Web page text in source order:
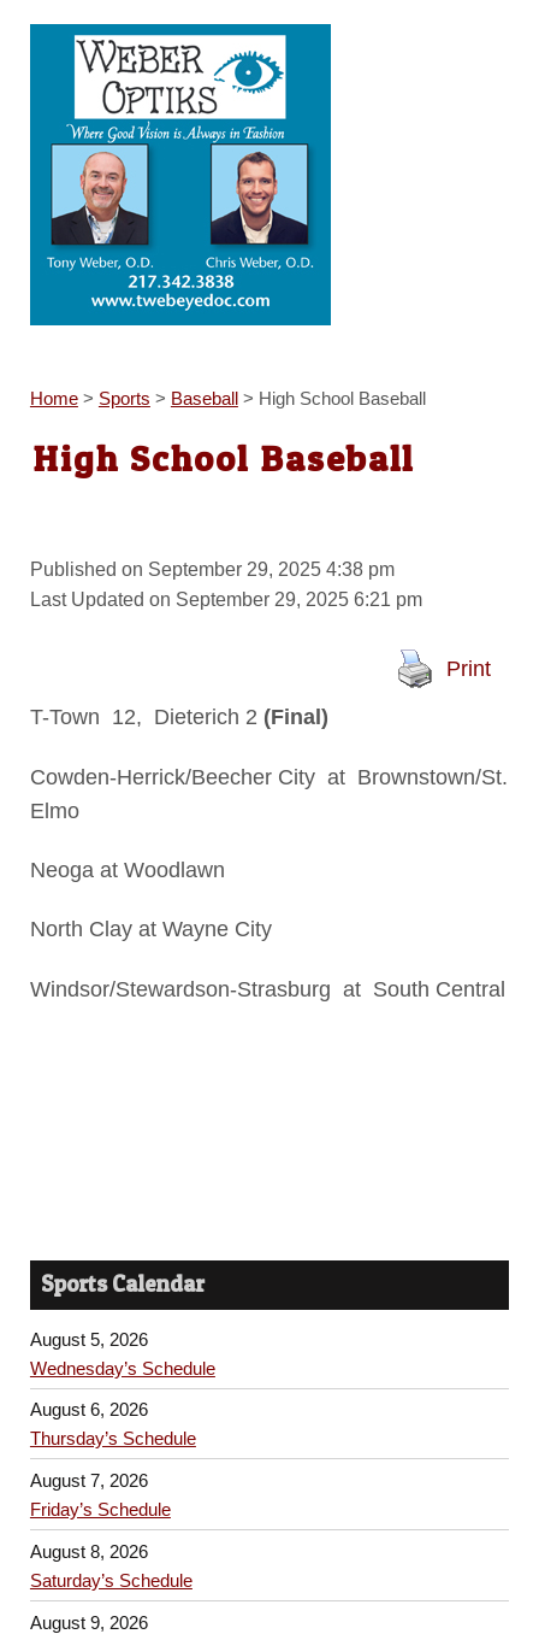
Home> Sports > Baseball> High School Baseball
High School Baseball
Published on September 29, 2025 4:38 pm
Last Updated on September 29, 2025 6:21 pm
Print
T-Town 12, Dieterich 2 (Final)
Cowden-Herrick/Beecher City at Brownstown/St.
Elmo
Neoga at Woodlawn
North Clay at Wayne City
Windsor/Stewardson-Strasburg at South Central
Sports Calendar
August 5, 2026
Wednesday’s Schedule
August 6, 2026
Thursday’s Schedule
August 7, 2026
Friday’s Schedule
August 8, 2026
Saturday’s Schedule
August 9, 2026